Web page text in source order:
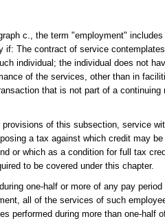
c., the term "employment"
if: The contract of service
individual; the individual does not
of the services, other than in
that is not part of a
of this subsection, service
a tax against which credit may
or which as a condition for full tax
to be covered under this chapter.
one-half or more of any pay
all of the services of such
performed during more than one-half